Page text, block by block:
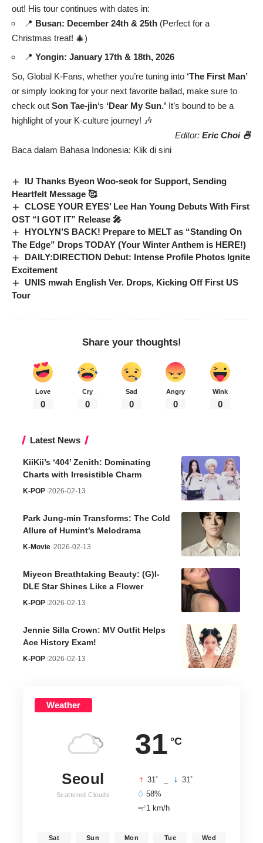
out! His tour continues with dates in:
📍 Busan: December 24th & 25th (Perfect for a
Christmas treat! 🎄)
📍 Yongin: January 17th & 18th, 2026
So, Global K-Fans, whether you’re tuning into ‘The First Man’
or simply looking for your next favorite ballad, make sure to
check out Son Tae-jin‘s ‘Dear My Sun.’ It’s bound to be a
highlight of your K-culture journey! 🎶
Editor: Eric Choi 🍜
Baca dalam Bahasa Indonesia: Klik di sini
IU Thanks Byeon Woo-seok for Support, Sending
Heartfelt Message 🥰
CLOSE YOUR EYES’ Lee Han Young Debuts With First
OST “I GOT IT” Release 🎤
HYOLYN’S BACK! Prepare to MELT as “Standing On
The Edge” Drops TODAY (Your Winter Anthem is HERE!)
DAILY:DIRECTION Debut: Intense Profile Photos Ignite
Excitement
UNIS mwah English Ver. Drops, Kicking Off First US
Tour
Share your thoughts!
Love
0
Cry
0
Sad
0
Angry
0
Wink
0
Latest News
KiiKii’s ‘404’ Zenith: Dominating
Charts with Irresistible Charm
K-POP 2026-02-13
Park Jung-min Transforms: The Cold
Allure of Humint’s Melodrama
K-Movie 2026-02-13
Miyeon Breathtaking Beauty: (G)I-
DLE Star Shines Like a Flower
K-POP 2026-02-13
Jennie Silla Crown: MV Outfit Helps
Ace History Exam!
K-POP 2026-02-13
Weather
31 °C
Seoul
Scattered Clouds
31 ° 31 °
58%
1 km/h
Sat Sun Mon Tue Wed